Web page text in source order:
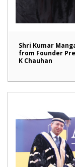
Shri Kumar
from Founder
K Chauhan